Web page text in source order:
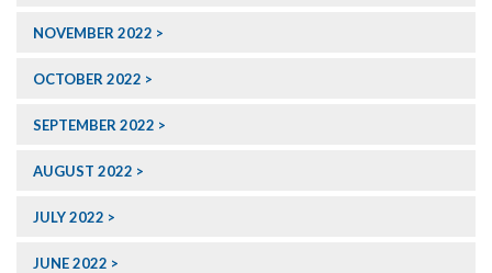
NOVEMBER 2022
OCTOBER 2022
SEPTEMBER 2022
AUGUST 2022
JULY 2022
JUNE 2022